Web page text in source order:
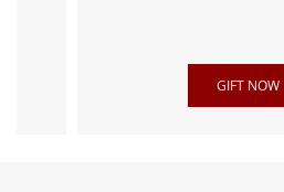
GIFT NOW